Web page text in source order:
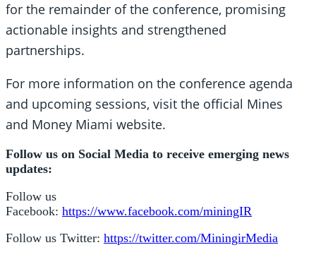
for the remainder of the conference, promising
actionable insights and strengthened
partnerships.
For more information on the conference agenda
and upcoming sessions, visit the official Mines
and Money Miami website.
Follow us on Social Media to receive emerging news
updates:
Follow us
Facebook: https://www.facebook.com/miningIR
Follow us Twitter: https://twitter.com/MiningirMedia